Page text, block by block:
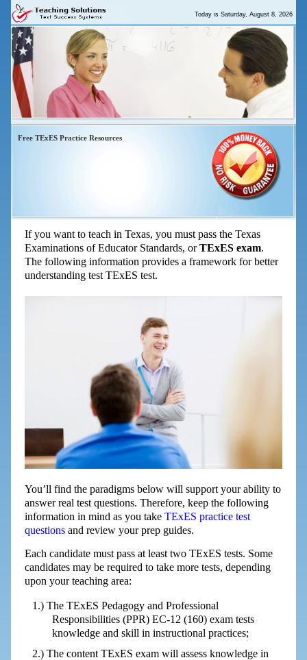
Today isSaturday, August 8, 2026
Free TExES Practice Resources
TExES Exam – Start Your Prep for
If you want to teach in Texas, you must pass the Texas
Examinations of Educator Standards, orTExES exam.
The following information provides a framework for better
understanding test TExES test.
You’ll find the paradigms below will support your ability to
answer real test questions. Therefore, keep the following
information in mind as you take TExES practice test
questionsand review your prep guides.
Each candidate must pass at least two TExES tests. Some
candidates may be required to take more tests, depending
upon your teaching area:
The TExES Pedagogy and Professional
Responsibilities (PPR) EC-12 (160) exam tests
knowledge and skill in instructional practices;
The content TExES exam will assess knowledge in